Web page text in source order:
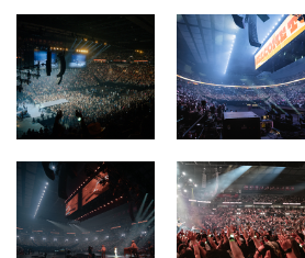
교육
지원
언어/지역